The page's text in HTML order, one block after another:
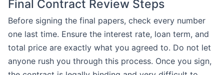
Final Contract Review Steps
Before signing the final papers, check every number
one last time. Ensure the interest rate, loan term, and
total price are exactly what you agreed to. Do not let
anyone rush you through this process. Once you sign,